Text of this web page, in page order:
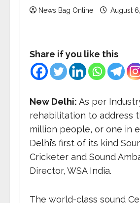
News Bag Online August
Share if you like this
New Delhi: As per
rehabilitation to address
million people, or one in
Delhi’s first of its kind
Cricketer and Sound
Director, WSA India.
The world-class sound